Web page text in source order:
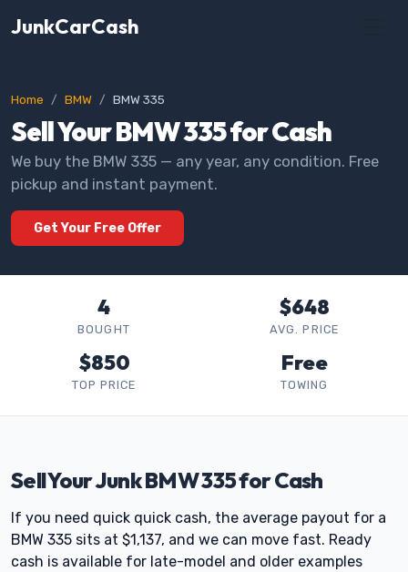
JunkCarCash
Home BMW BMW 335
Sell Your BMW 335 for Cash
We buy the BMW 335 — any year, any condition. Free
pickup and instant payment.
Get Your Free Offer
4
BOUGHT
$648
AVG. PRICE
$850
TOP PRICE
Free
TOWING
Sell Your Junk BMW 335 for Cash
If you need quick quick cash, the average payout for a
BMW 335 sits at $1,137, and we can move fast. Ready
cash is available for late-model and older examples